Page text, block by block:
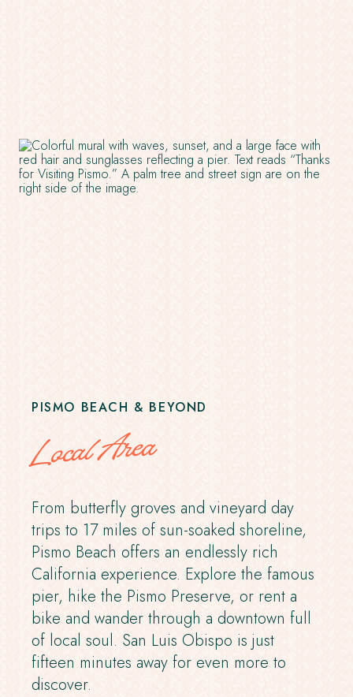
PISMO BEACH & BEYOND
Local Area
From butterfly groves and vineyard day
trips to 17 miles of sun-soaked shoreline,
Pismo Beach offers an endlessly rich
California experience. Explore the famous
pier, hike the Pismo Preserve, or rent a
bike and wander through a downtown full
of local soul. San Luis Obispo is just
fifteen minutes away for even more to
discover.